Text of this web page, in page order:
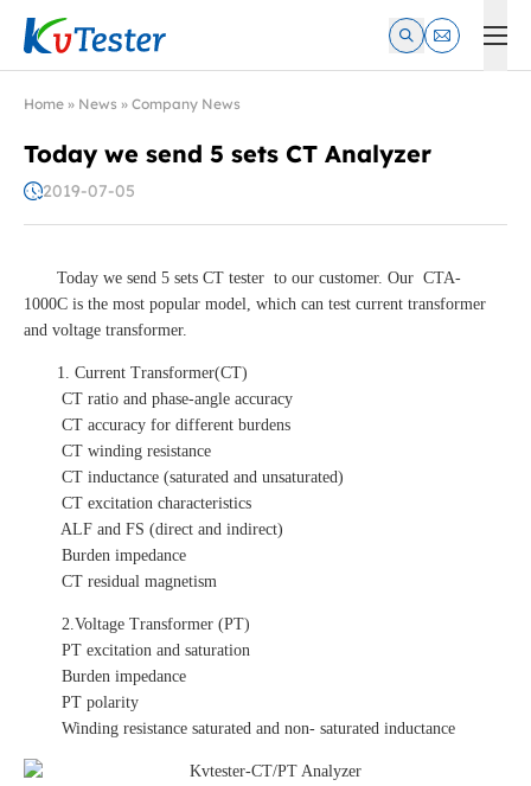
Kvtester: High Voltage Electrical Test & Measurement
Home » News » Company News
Today we send 5 sets CT Analyzer
2019-07-05
Today we send 5 sets CT tester to our customer. Our CTA-
1000C is the most popular model, which can test current transformer
and voltage transformer.
1. Current Transformer(CT)
CT ratio and phase-angle accuracy
CT accuracy for different burdens
CT winding resistance
CT inductance (saturated and unsaturated)
CT excitation characteristics
ALF and FS (direct and indirect)
Burden impedance
CT residual magnetism
2.Voltage Transformer (PT)
PT excitation and saturation
Burden impedance
PT polarity
Winding resistance saturated and non- saturated inductance